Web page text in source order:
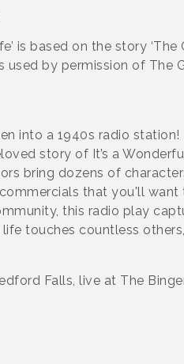
is based on the story ‘The
used by permission of The
into a 1940s radio station!
story of It’s a
bring dozens of
that you'll want
this radio play
touches countless
Falls, live at The